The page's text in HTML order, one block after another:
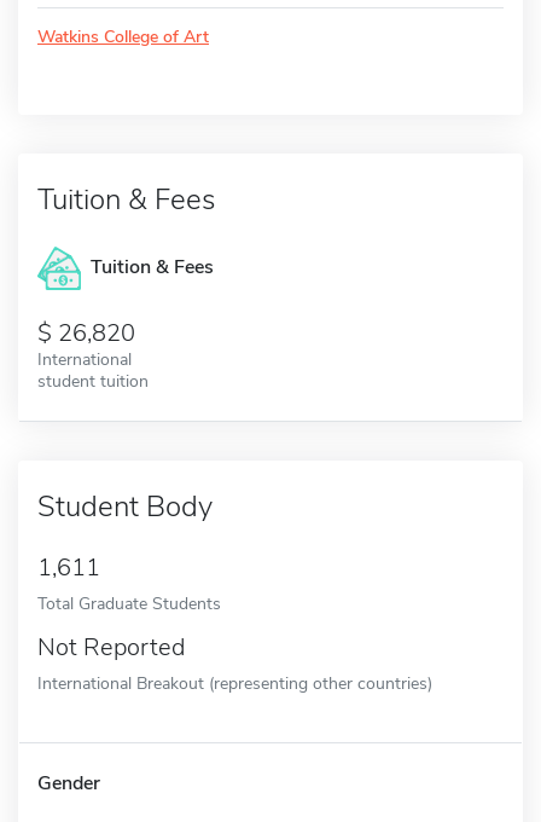
Watkins College of Art
Tuition & Fees
Tuition & Fees
26,820
International
student tuition
Student Body
1,611
Total Graduate Students
Not Reported
International Breakout (representing other countries)
Gender